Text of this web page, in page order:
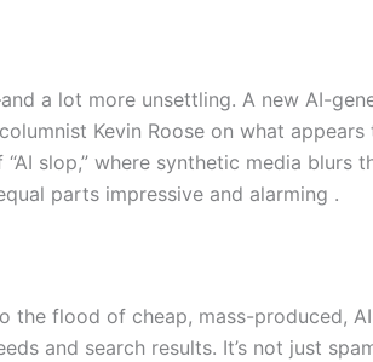
a lot more unsettling. A new AI-
Kevin Roose on what
slop,” where synthetic media blurs
parts impressive and alarming .
the flood of cheap, mass-produced,
and search results. It’s not just